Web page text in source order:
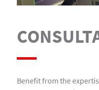
Benefit from the